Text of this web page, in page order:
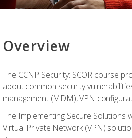
Overview
The CCNP Security: SCOR course
about common security
management (MDM), VPN
The Implementing Secure Solutions
Virtual Private Network (VPN)